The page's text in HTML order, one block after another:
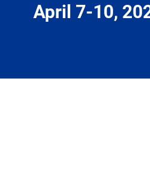
April 7-10,